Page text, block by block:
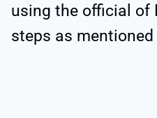
using the official of
steps as mentioned